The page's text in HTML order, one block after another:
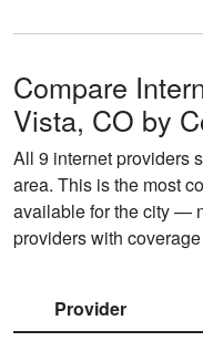
Compare
Vista, CO by
All 9 internet providers
area. This is the most
available for the city —
providers with
Provider